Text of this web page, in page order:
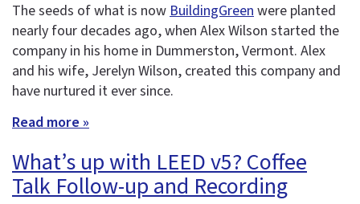
The seeds of what is nowBuildingGreenwere planted
nearly four decades ago, when Alex Wilson started the
company in his home in Dummerston, Vermont. Alex
and his wife, Jerelyn Wilson, created this company and
have nurtured it ever since.
Read more »
What’s up with LEED v5? Coffee
Talk Follow-up and Recording